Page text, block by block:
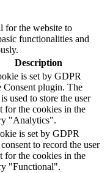
for the website to
functionalities and
Description
is set by GDPR
Consent plugin. The
used to store the user
for the cookies in the
"Analytics".
is set by GDPR
to record the user
for the cookies in the
"Functional".